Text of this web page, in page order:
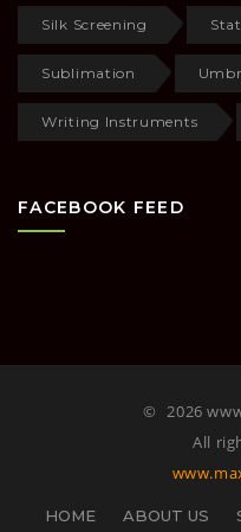
Silk Screening
Sublimation
Writing Instruments
FACEBOOK FEED
© 2026
All
HOME ABOUT US